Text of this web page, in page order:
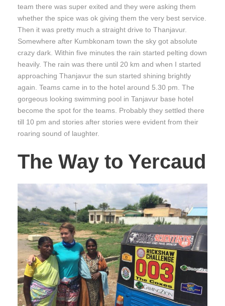
team there was super exited and they were asking them
whether the spice was ok giving them the very best service.
Then it was pretty much a straight drive to Thanjavur.
Somewhere after Kumbkonam town the sky got absolute
crazy dark. Within five minutes the rain started pelting down
heavily. The rain was there until 20 km and when I started
approaching Thanjavur the sun started shining brightly
again. Teams came in to the hotel around 5.30 pm. The
gorgeous looking swimming pool in Tanjavur base hotel
become the spot for the teams. Probably they settled there
till 10 pm and stories after stories were evident from their
roaring sound of laughter.
The Way to Yercaud